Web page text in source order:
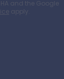
and the Google
apply.